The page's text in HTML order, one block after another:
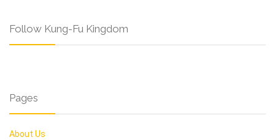
Follow Kung-Fu Kingdom
Pages
About Us